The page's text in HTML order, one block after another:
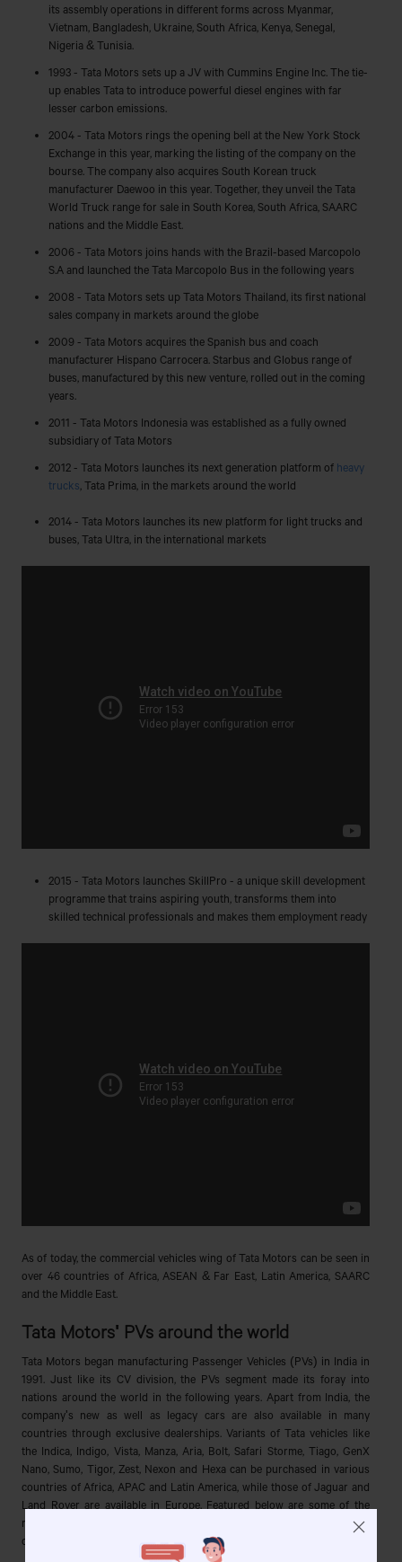
its assembly operations in different forms across Myanmar,
Vietnam, Bangladesh, Ukraine, South Africa, Kenya, Senegal,
Nigeria & Tunisia.
1993 - Tata Motors sets up a JV with Cummins Engine Inc. The tie-
up enables Tata to introduce powerful diesel engines with far
lesser carbon emissions.
2004 - Tata Motors rings the opening bell at the New York Stock
Exchange in this year, marking the listing of the company on the
bourse. The company also acquires South Korean truck
manufacturer Daewoo in this year. Together, they unveil the Tata
World Truck range for sale in South Korea, South Africa, SAARC
nations and the Middle East.
2006 - Tata Motors joins hands with the Brazil-based Marcopolo
S.A and launched the Tata Marcopolo Bus in the following years
2008 - Tata Motors sets up Tata Motors Thailand, its first national
sales company in markets around the globe
2009 - Tata Motors acquires the Spanish bus and coach
manufacturer Hispano Carrocera. Starbus and Globus range of
buses, manufactured by this new venture, rolled out in the coming
years.
2011 - Tata Motors Indonesia was established as a fully owned
subsidiary of Tata Motors
2012 - Tata Motors launches its next generation platform of heavy
trucks , Tata Prima, in the markets around the world
2014 - Tata Motors launches its new platform for light trucks and
buses, Tata Ultra, in the international markets
2015 - Tata Motors launches SkillPro - a unique skill development
programme that trains aspiring youth, transforms them into
skilled technical professionals and makes them employment ready
As of today, the commercial vehicles wing of Tata Motors can be seen in
over 46 countries of Africa, ASEAN & Far East, Latin America, SAARC
and the Middle East.
Tata Motors' PVs around the world
Tata Motors began manufacturing Passenger Vehicles (PVs) in India in
1991. Just like its CV division, the PVs segment made its foray into
nations around the world in the following years. Apart from India, the
company's new as well as legacy cars are also available in many
countries through exclusive dealerships. Variants of Tata vehicles like
the Indica, Indigo, Vista, Manza, Aria, Bolt, Safari Storme, Tiago, GenX
Nano, Sumo, Tigor, Zest, Nexon and Hexa can be purchased in various
countries of Africa, APAC and Latin America, while those of Jaguar and
Land Rover are available in Europe. Featured below are some of the
most important milestones of the PV sector of Tata Motors that the
company achieved in other regions (excluding India):